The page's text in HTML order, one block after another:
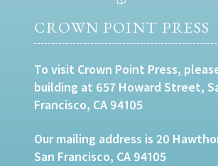
CROWN POINT PRESS
To visit Crown Point Press,
building at 657 Howard Street,
Francisco, CA 94105
Our mailing address is 20
San Francisco, CA 94105